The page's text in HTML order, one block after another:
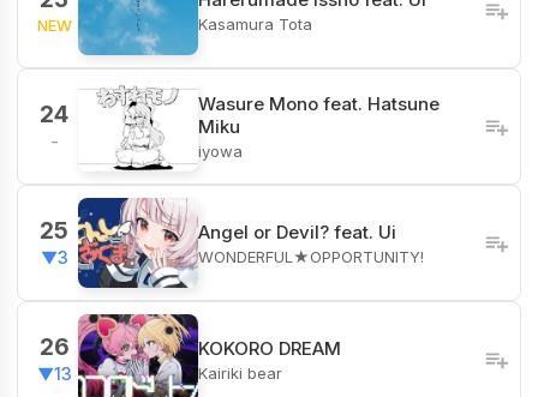
NEW Kasamura Tota
24
-
Wasure Mono feat. Hatsune
Miku
iyowa
25
▼3
Angel or Devil? feat. Ui
WONDERFUL★OPPORTUNITY!
26
▼13
KOKORO DREAM
Kairiki bear